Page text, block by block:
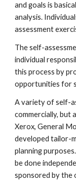
and goals is
analysis.
assessment
The self-
individual
this process by
opportunities for
A variety of self-
commercially, but
Xerox, General
developed tailor-
planning
be done
sponsored by the